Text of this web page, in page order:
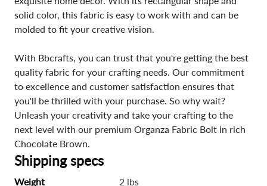
solid color, this fabric is easy to work with and can be
molded to fit your creative vision.
With Bbcrafts, you can trust that you're getting the best
quality fabric for your crafting needs. Our commitment
to excellence and customer satisfaction ensures that
you'll be thrilled with your purchase. So why wait?
Unleash your creativity and take your crafting to the
next level with our premium Organza Fabric Bolt in rich
Chocolate Brown.
Shipping specs
Weight 2 lbs